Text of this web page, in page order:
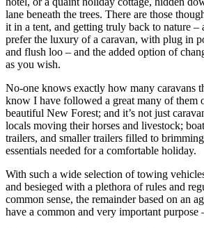
lane beneath the trees. There are those
it in a tent, and getting truly back to nature –
prefer the luxury of a caravan, with plug in
and flush loo – and the added option of
as you wish.
No-one knows exactly how many caravans
know I have followed a great many of them
beautiful New Forest; and it’s not just
locals moving their horses and livestock;
trailers, and smaller trailers filled to
essentials needed for a comfortable holiday.
With such a wide selection of towing
and besieged with a plethora of rules and
common sense, the remainder based on an
have a common and very important purpose